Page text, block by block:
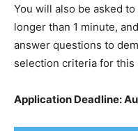
You will also be asked
longer than 1 minute,
answer questions to
selection criteria for this
Application Deadline: